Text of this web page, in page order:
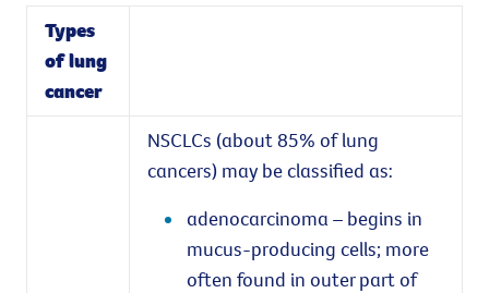
Types
of lung
cancer
NSCLCs (about 85% of lung
cancers) may be classified as:
adenocarcinoma – begins in
mucus-producing cells; more
often found in outer part of